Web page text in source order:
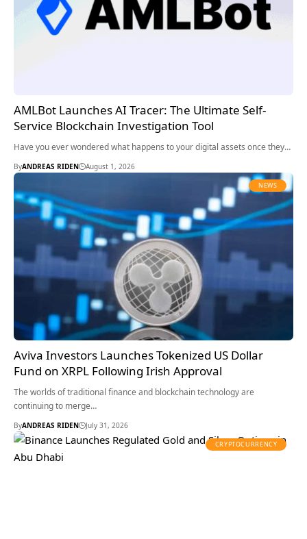
AMLBot Launches AI Tracer: The Ultimate Self-
Service Blockchain Investigation Tool
Have you ever wondered what happens to your digital assets once they…
ByANDREAS RIDEN August 1, 2026
NEWS
Aviva Investors Launches Tokenized US Dollar
Fund on XRPL Following Irish Approval
The worlds of traditional finance and blockchain technology are
continuing to merge…
ByANDREAS RIDEN July 31, 2026
CRYPTOCURRENCY